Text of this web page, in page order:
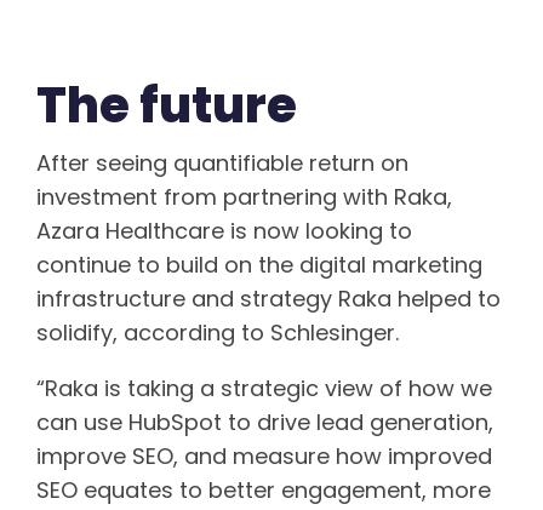
The future
After seeing quantifiable return on
investment from partnering with Raka,
Azara Healthcare is now looking to
continue to build on the digital marketing
infrastructure and strategy Raka helped to
solidify, according to Schlesinger.
“Raka is taking a strategic view of how we
can use HubSpot to drive lead generation,
improve SEO, and measure how improved
SEO equates to better engagement, more